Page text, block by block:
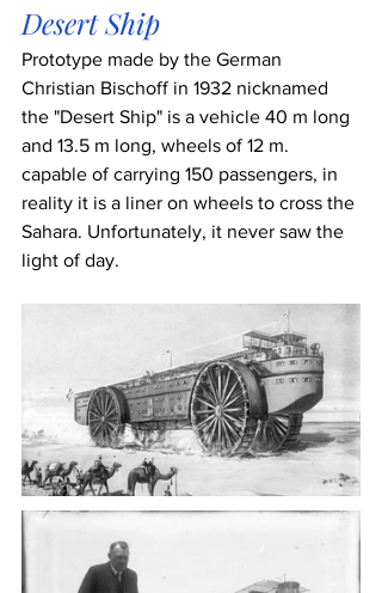
Desert Ship
Prototype made by the German
Christian Bischoff in 1932 nicknamed
the "Desert Ship" is a vehicle 40 m long
and 13.5 m long, wheels of 12 m.
capable of carrying 150 passengers, in
reality it is a liner on wheels to cross the
Sahara. Unfortunately, it never saw the
light of day.